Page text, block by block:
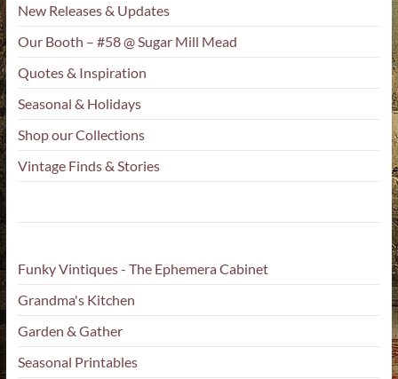
New Releases & Updates
Our Booth – #58 @ Sugar Mill Mead
Quotes & Inspiration
Seasonal & Holidays
Shop our Collections
Vintage Finds & Stories
Funky Vintiques - The Ephemera Cabinet
Grandma's Kitchen
Garden & Gather
Seasonal Printables